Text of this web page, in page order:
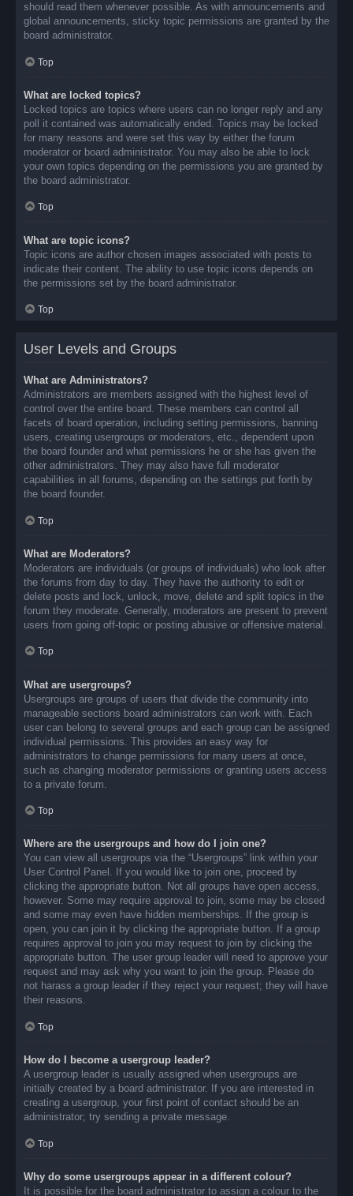
should read them whenever possible. As with announcements and
global announcements, sticky topic permissions are granted by the
board administrator.
Top
What are locked topics?
Locked topics are topics where users can no longer reply and any
poll it contained was automatically ended. Topics may be locked
for many reasons and were set this way by either the forum
moderator or board administrator. You may also be able to lock
your own topics depending on the permissions you are granted by
the board administrator.
Top
What are topic icons?
Topic icons are author chosen images associated with posts to
indicate their content. The ability to use topic icons depends on
the permissions set by the board administrator.
Top
User Levels and Groups
What are Administrators?
Administrators are members assigned with the highest level of
control over the entire board. These members can control all
facets of board operation, including setting permissions, banning
users, creating usergroups or moderators, etc., dependent upon
the board founder and what permissions he or she has given the
other administrators. They may also have full moderator
capabilities in all forums, depending on the settings put forth by
the board founder.
Top
What are Moderators?
Moderators are individuals (or groups of individuals) who look after
the forums from day to day. They have the authority to edit or
delete posts and lock, unlock, move, delete and split topics in the
forum they moderate. Generally, moderators are present to prevent
users from going off-topic or posting abusive or offensive material.
Top
What are usergroups?
Usergroups are groups of users that divide the community into
manageable sections board administrators can work with. Each
user can belong to several groups and each group can be assigned
individual permissions. This provides an easy way for
administrators to change permissions for many users at once,
such as changing moderator permissions or granting users access
to a private forum.
Top
Where are the usergroups and how do I join one?
You can view all usergroups via the “Usergroups” link within your
User Control Panel. If you would like to join one, proceed by
clicking the appropriate button. Not all groups have open access,
however. Some may require approval to join, some may be closed
and some may even have hidden memberships. If the group is
open, you can join it by clicking the appropriate button. If a group
requires approval to join you may request to join by clicking the
appropriate button. The user group leader will need to approve your
request and may ask why you want to join the group. Please do
not harass a group leader if they reject your request; they will have
their reasons.
Top
How do I become a usergroup leader?
A usergroup leader is usually assigned when usergroups are
initially created by a board administrator. If you are interested in
creating a usergroup, your first point of contact should be an
administrator; try sending a private message.
Top
Why do some usergroups appear in a different colour?
It is possible for the board administrator to assign a colour to the